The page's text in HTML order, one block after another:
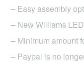
– Easy assembly
– New Williams
– Minimum amount
– Paypal is no